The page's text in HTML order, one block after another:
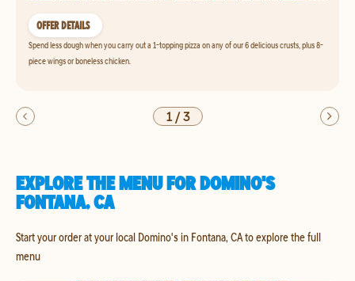
OFFER DETAILS
Spend less dough when you carry out a 1-topping pizza on any of our 6 delicious crusts, plus 8-
piece wings or boneless chicken.
1/3
EXPLORE THE MENU FOR DOMINO'S
FONTANA, CA
Start your order at your local Domino's in Fontana, CA to explore the full
menu